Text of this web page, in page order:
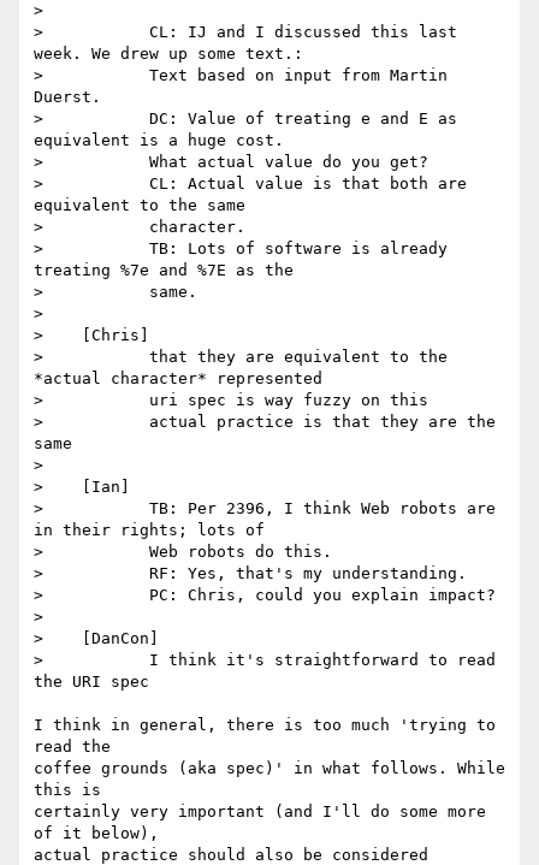
>
>           CL: IJ and I discussed this last
week. We drew up some text.:
>           Text based on input from Martin
Duerst.
>           DC: Value of treating e and E as
equivalent is a huge cost.
>           What actual value do you get?
>           CL: Actual value is that both are
equivalent to the same
>           character.
>           TB: Lots of software is already
treating %7e and %7E as the
>           same.
>
>    [Chris]
>           that they are equivalent to the
*actual character* represented
>           uri spec is way fuzzy on this
>           actual practice is that they are the
same
>
>    [Ian]
>           TB: Per 2396, I think Web robots are
in their rights; lots of
>           Web robots do this.
>           RF: Yes, that's my understanding.
>           PC: Chris, could you explain impact?
>
>    [DanCon]
>           I think it's straightforward to read
the URI spec
I think in general, there is too much 'trying to
read the
coffee grounds (aka spec)' in what follows. While
this is
certainly very important (and I'll do some more
of it below),
actual practice should also be considered